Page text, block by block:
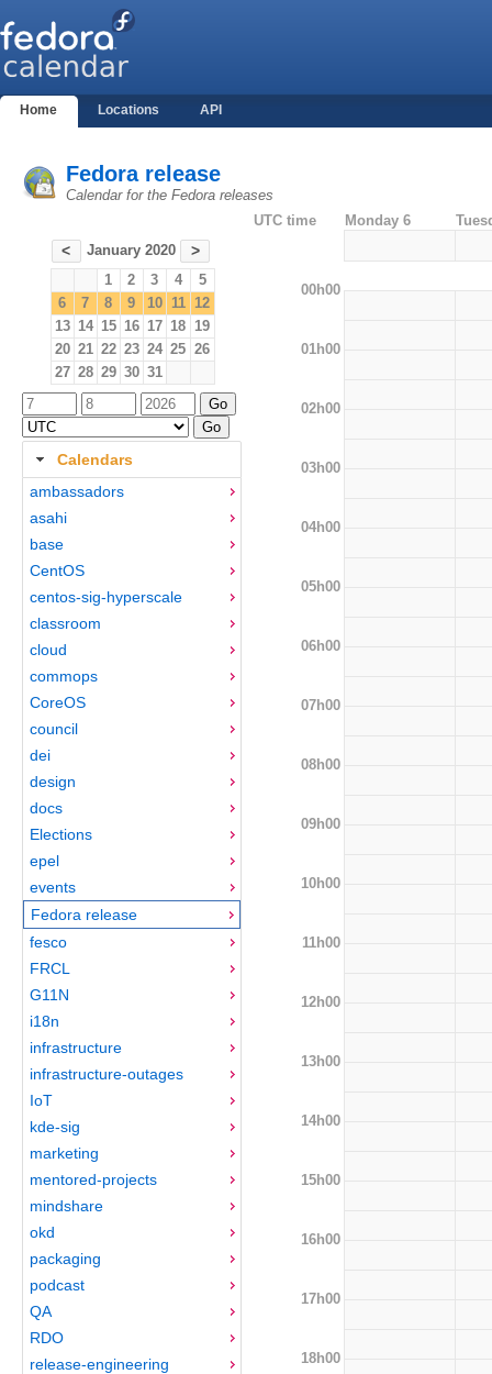
Home Locations API
Fedora release
Calendar for the Fedora releases
< January 2020 >
1 2 3 4
5
6
7 8 9 10 11 12
13 14 15 16 17 18 19
20 21 22 23 24 25 26
27 28 29 30 31
Calendars
ambassadors
asahi
base
CentOS
centos-sig-hyperscale
classroom
cloud
commops
CoreOS
council
dei
design
docs
Elections
epel
events
Fedora release
fesco
FRCL
G11N
i18n
infrastructure
infrastructure-outages
IoT
kde-sig
marketing
mentored-projects
mindshare
okd
packaging
podcast
QA
RDO
release-engineering
UTC time Monday 6
00h00
01h00
02h00
03h00
04h00
05h00
06h00
07h00
08h00
09h00
10h00
11h00
12h00
13h00
14h00
15h00
16h00
17h00
18h00